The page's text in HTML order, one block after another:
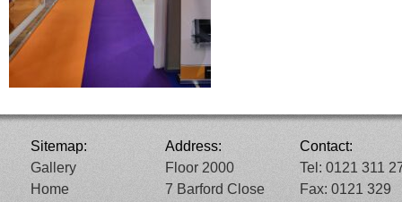
Sitemap:
Gallery
Home
Address:
Floor 2000
7 Barford Close
Contact:
Tel: 0121 311
Fax: 0121 329